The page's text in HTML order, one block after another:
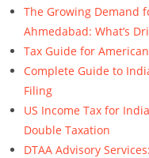
The Growing Demand
Ahmedabad: What’s
Tax Guide for
Complete Guide to
Filing
US Income Tax for
Double Taxation
DTAA Advisory